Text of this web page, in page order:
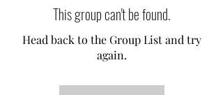
This group can't be found.
Head back to the Group List and try
again.